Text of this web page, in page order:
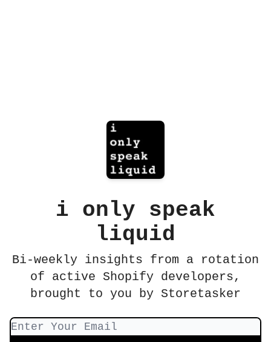
i only speak
liquid
Bi-weekly insights from a rotation
of active Shopify developers,
brought to you by Storetasker